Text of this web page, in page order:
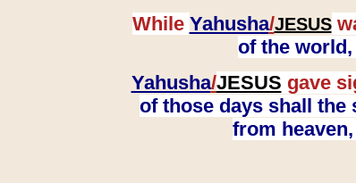
While Yahusha/JESUS
of the
Yahusha/JESUS gave
of those days shall the
from